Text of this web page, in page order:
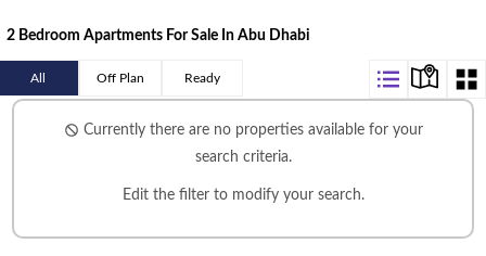
2 Bedroom Apartments For Sale In Abu Dhabi
All Off Plan Ready
Currently there are no properties available for your
search criteria.
Edit the filter to modify your search.